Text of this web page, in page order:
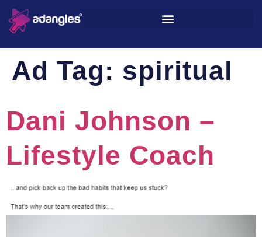
Ad Tag: spiritual
Dani Johnson –
Lifestyle Coach